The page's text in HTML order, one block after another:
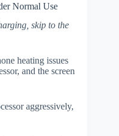
Normal Use
skip to the
heating issues
and the screen
aggressively,